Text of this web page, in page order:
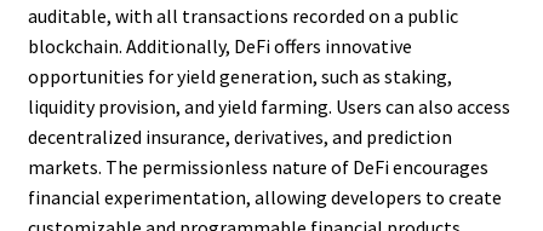
auditable, with all transactions recorded on a public
blockchain. Additionally, DeFi offers innovative
opportunities for yield generation, such as staking,
liquidity provision, and yield farming. Users can also access
decentralized insurance, derivatives, and prediction
markets. The permissionless nature of DeFi encourages
financial experimentation, allowing developers to create